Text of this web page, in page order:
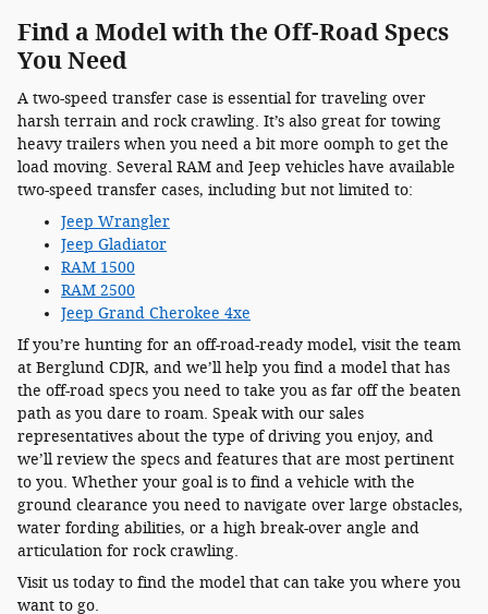
Find a Model with the Off-Road Specs
You Need
A two-speed transfer case is essential for traveling over
harsh terrain and rock crawling. It’s also great for towing
heavy trailers when you need a bit more oomph to get the
load moving. Several RAM and Jeep vehicles have available
two-speed transfer cases, including but not limited to:
Jeep Wrangler
Jeep Gladiator
RAM 1500
RAM 2500
Jeep Grand Cherokee 4xe
If you’re hunting for an off-road-ready model, visit the team
at Berglund CDJR, and we’ll help you find a model that has
the off-road specs you need to take you as far off the beaten
path as you dare to roam. Speak with our sales
representatives about the type of driving you enjoy, and
we’ll review the specs and features that are most pertinent
to you. Whether your goal is to find a vehicle with the
ground clearance you need to navigate over large obstacles,
water fording abilities, or a high break-over angle and
articulation for rock crawling.
Visit us today to find the model that can take you where you
want to go.